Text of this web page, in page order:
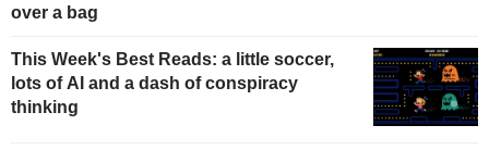
over a bag
This Week's Best Reads: a little soccer,
lots of AI and a dash of conspiracy
thinking